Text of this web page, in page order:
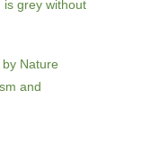
is grey without
Nature
and